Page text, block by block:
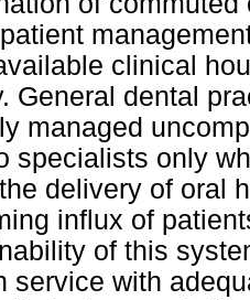
clinical
General dental
managed
specialists only
delivery of oral
influx of
of this
service with